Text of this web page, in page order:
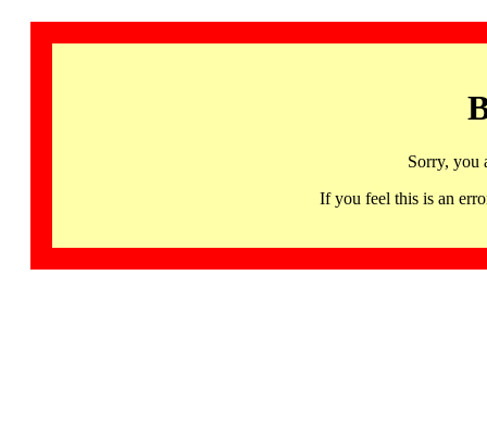
Sorry, you
If you feel this is an